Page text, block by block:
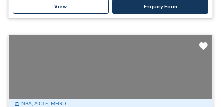
View Enquiry Form
NBA, AICTE, MHRD